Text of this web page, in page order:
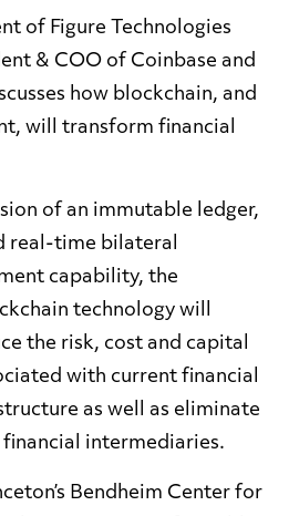
of Figure Technologies
& COO of Coinbase and
how blockchain, and
will transform financial
of an immutable ledger,
real-time bilateral
capability, the
technology will
the risk, cost and capital
with current financial
as well as eliminate
intermediaries.
Bendheim Center for